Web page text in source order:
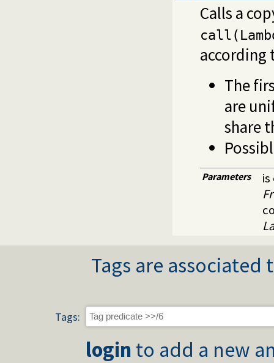
Calls a
The
are
share
Parameters
Tags are
Tags:
login to add a new